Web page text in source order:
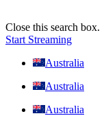
Close this search box.
Start Streaming
Australia
Australia
Australia